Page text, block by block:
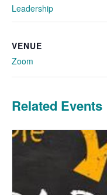
Leadership
VENUE
Zoom
Related Events